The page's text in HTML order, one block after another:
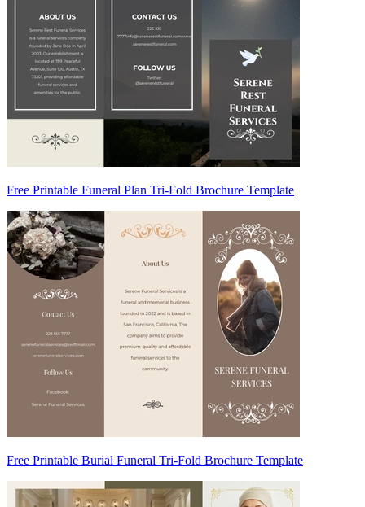
Free Printable Funeral Plan Tri-Fold Brochure Template
Free Printable Burial Funeral Tri-Fold Brochure Template